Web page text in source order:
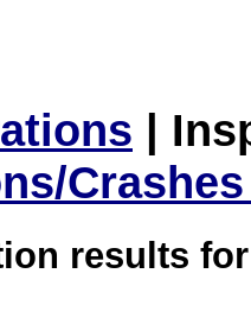
|
results